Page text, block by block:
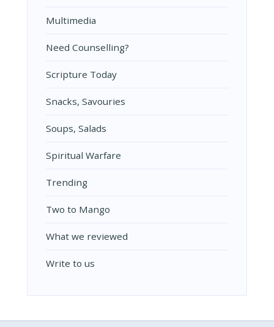
Multimedia
Need Counselling?
Scripture Today
Snacks, Savouries
Soups, Salads
Spiritual Warfare
Trending
Two to Mango
What we reviewed
Write to us